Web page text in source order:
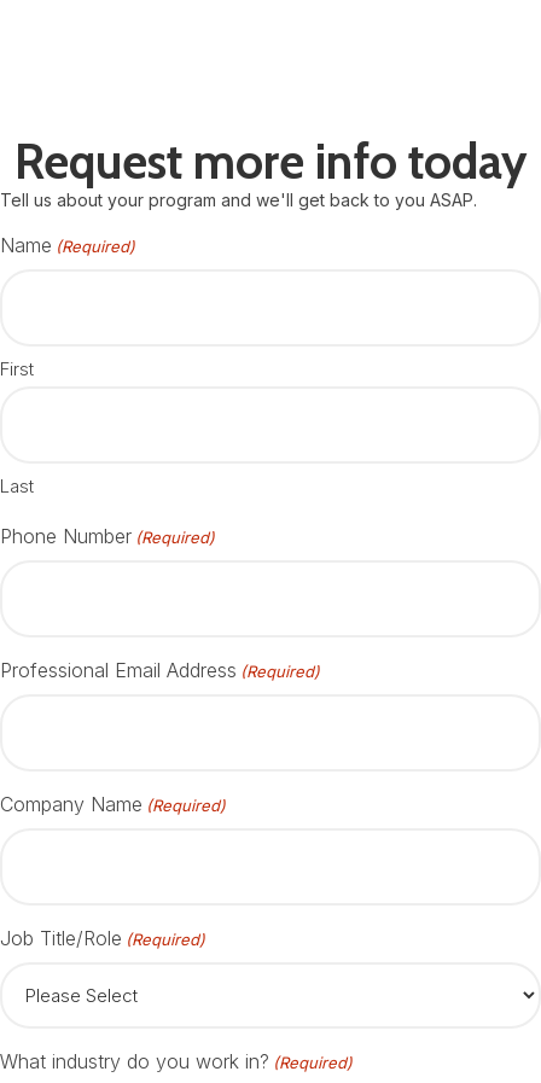
Request more info today
Tell us about your program and we'll get back to you ASAP.
Name (Required)
First
Last
Phone Number (Required)
Professional Email Address (Required)
Company Name (Required)
Job Title/Role (Required)
What industry do you work in? (Required)